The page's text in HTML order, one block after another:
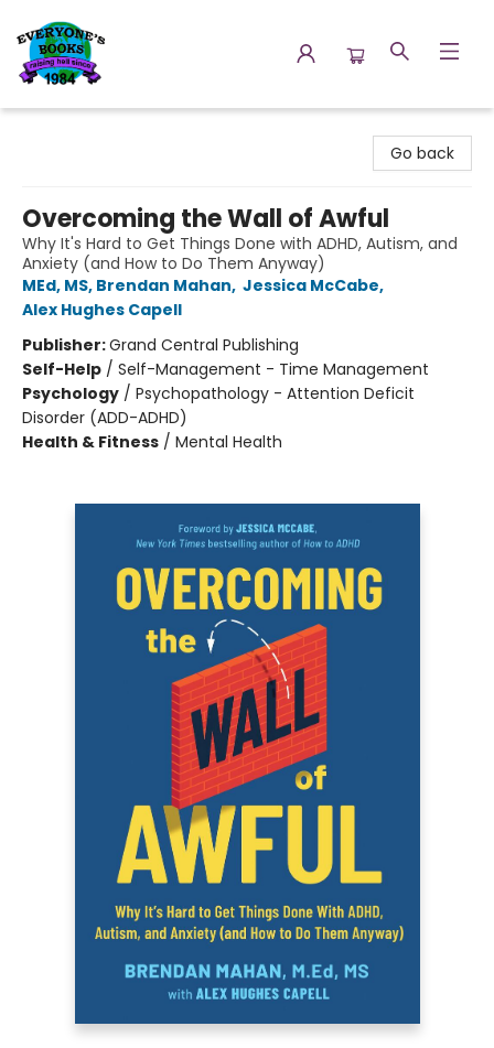
Go back
Overcoming the Wall of Awful
Why It's Hard to Get Things Done with ADHD, Autism, and
Anxiety (and How to Do Them Anyway)
MEd, MS, Brendan Mahan, Jessica McCabe,
Alex Hughes Capell
Publisher:Grand Central Publishing
Self-Help / Self-Management - Time Management
Psychology / Psychopathology - Attention Deficit
Disorder (ADD-ADHD)
Health & Fitness / Mental Health